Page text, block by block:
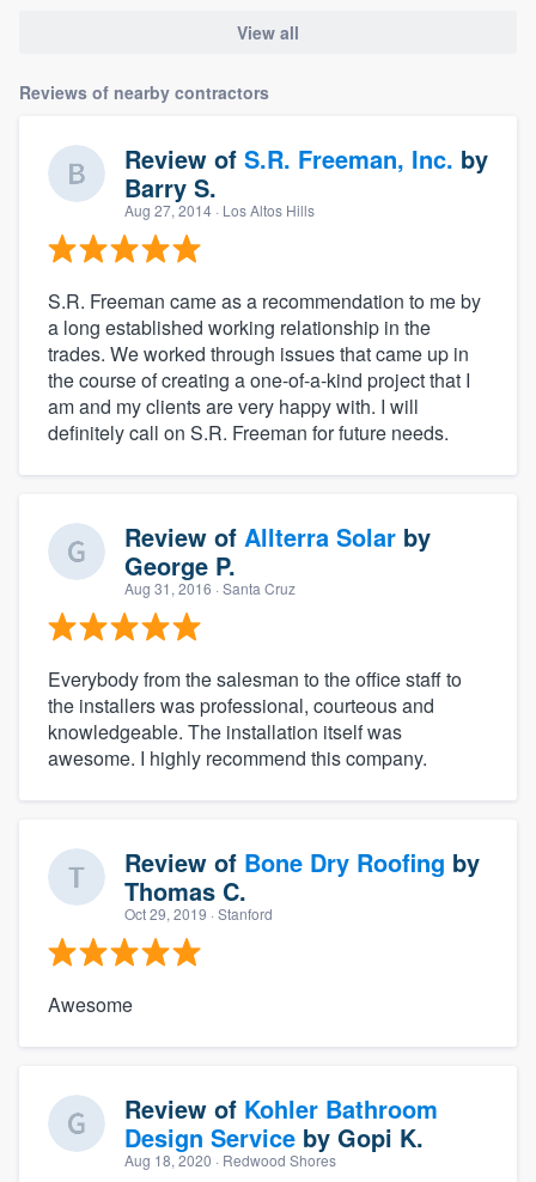
View all
Reviews of nearby contractors
Review of S.R. Freeman, Inc. by
Barry S.
Aug 27, 2014 · Los Altos Hills
S.R. Freeman came as a recommendation to me by
a long established working relationship in the
trades. We worked through issues that came up in
the course of creating a one-of-a-kind project that I
am and my clients are very happy with. I will
definitely call on S.R. Freeman for future needs.
Review of Allterra Solar by
George P.
Aug 31, 2016 · Santa Cruz
Everybody from the salesman to the office staff to
the installers was professional, courteous and
knowledgeable. The installation itself was
awesome. I highly recommend this company.
Review of Bone Dry Roofing by
Thomas C.
Oct 29, 2019 · Stanford
Awesome
Review of Kohler Bathroom
Design Service by Gopi K.
Aug 18, 2020 · Redwood Shores